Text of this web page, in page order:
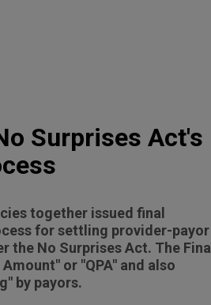
Surprises Act's
together issued final
for settling provider-payor
No Surprises Act. The Final
or "QPA" and also
by payors.